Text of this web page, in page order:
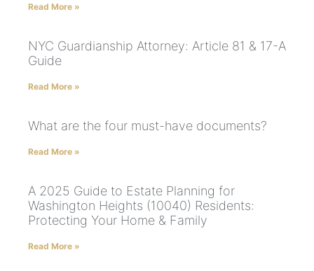
Read More »
NYC Guardianship Attorney: Article 81 & 17-A
Guide
Read More »
What are the four must-have documents?
Read More »
A 2025 Guide to Estate Planning for
Washington Heights (10040) Residents:
Protecting Your Home & Family
Read More »